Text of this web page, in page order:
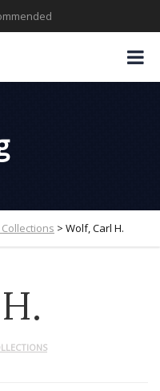
> Wolf, Carl H.